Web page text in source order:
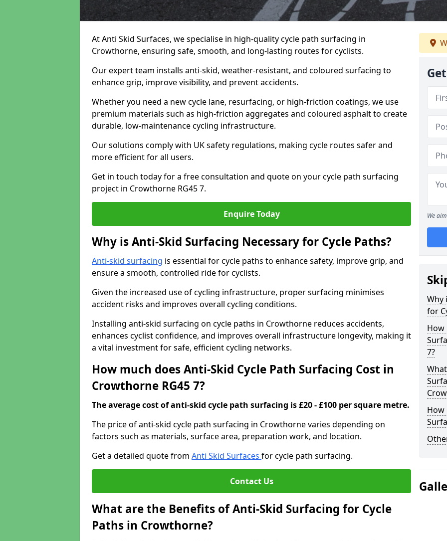
At Anti Skid Surfaces, we specialise in high-quality cycle path surfacing in
Crowthorne, ensuring safe, smooth, and long-lasting routes for cyclists.
Our expert team installs anti-skid, weather-resistant, and coloured surfacing to
enhance grip, improve visibility, and prevent accidents.
Whether you need a new cycle lane, resurfacing, or high-friction coatings, we use
premium materials such as high-friction aggregates and coloured asphalt to create
durable, low-maintenance cycling infrastructure.
Our solutions comply with UK safety regulations, making cycle routes safer and
more efficient for all users.
Get in touch today for a free consultation and quote on your cycle path surfacing
project in Crowthorne RG45 7.
Enquire Today
Why is Anti-Skid Surfacing Necessary for Cycle Paths?
Anti-skid surfacing is essential for cycle paths to enhance safety, improve grip, and
ensure a smooth, controlled ride for cyclists.
Given the increased use of cycling infrastructure, proper surfacing minimises
accident risks and improves overall cycling conditions.
Installing anti-skid surfacing on cycle paths in Crowthorne reduces accidents,
enhances cyclist confidence, and improves overall infrastructure longevity, making it
a vital investment for safe, efficient cycling networks.
How much does Anti-Skid Cycle Path Surfacing Cost in
Crowthorne RG45 7?
The average cost of anti-skid cycle path surfacing is £20 - £100 per square metre.
The price of anti-skid cycle path surfacing in Crowthorne varies depending on
factors such as materials, surface area, preparation work, and location.
Get a detailed quote from Anti Skid Surfaces for cycle path surfacing.
Contact Us
What are the Benefits of Anti-Skid Surfacing for Cycle
Paths in Crowthorne?
We
Why
for
How
7?
How